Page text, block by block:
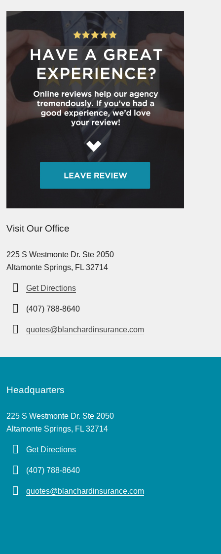
Visit Our Office
225 S Westmonte Dr. Ste 2050
Altamonte Springs, FL 32714
Get Directions
(407) 788-8640
quotes@blanchardinsurance.com
Headquarters
225 S Westmonte Dr. Ste 2050
Altamonte Springs, FL 32714
Get Directions
(407) 788-8640
quotes@blanchardinsurance.com